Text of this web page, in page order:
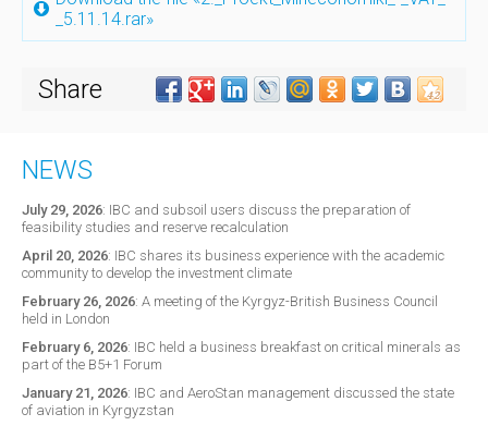
_5.11.14.rar»
Share
NEWS
July 29, 2026: IBC and subsoil users discuss the preparation of
feasibility studies and reserve recalculation
April 20, 2026: IBC shares its business experience with the academic
community to develop the investment climate
February 26, 2026: A meeting of the Kyrgyz-British Business Council
held in London
February 6, 2026: IBC held a business breakfast on critical minerals as
part of the B5+1 Forum
January 21, 2026: IBC and AeroStan management discussed the state
of aviation in Kyrgyzstan